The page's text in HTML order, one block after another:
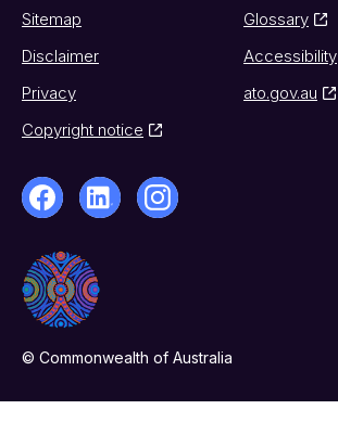
Sitemap
Glossary
Disclaimer
Accessibility
Privacy
ato.gov.au
Copyright notice
© Commonwealth of Australia